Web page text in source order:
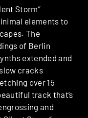
Storm”
elements to
The
of Berlin
extended and
cracks
over 15
track that’s
and